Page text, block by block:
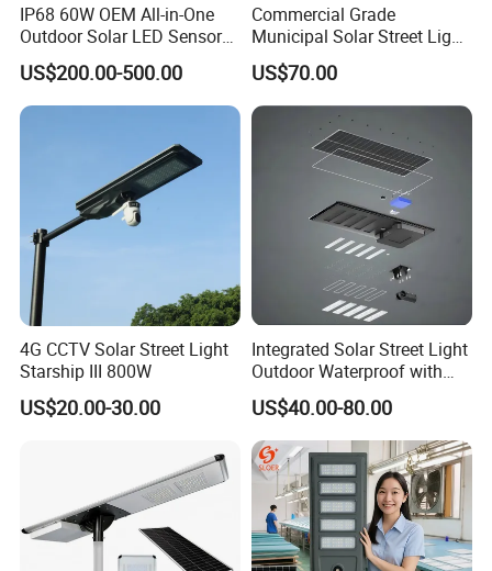
IP68 60W OEM All-in-One
Outdoor Solar LED Sensor
Street Light for Highway
Urban Road
US$200.00-500.00
Commercial Grade
Municipal Solar Street Light
Project Supply 30W 50W
80W All in One Waterproof
Outdoor Highway Village
Lighting Bulk Order for
Tender Project
US$70.00
4G CCTV Solar Street Light
Starship III 800W
US$20.00-30.00
Integrated Solar Street Light
Outdoor Waterproof with
CCTV WiFi Camera 4G
US$40.00-80.00